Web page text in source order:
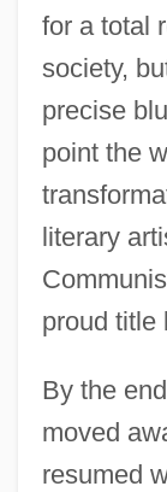
for a total
society,
precise
point the
literary
proud title
By the
moved
resumed